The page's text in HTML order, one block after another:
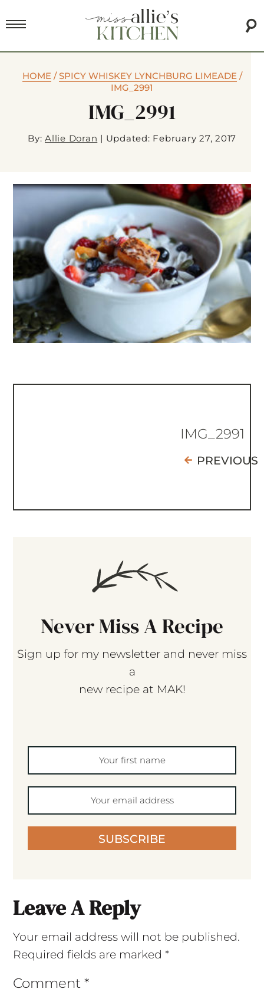
HOME/SPICY WHISKEY LYNCHBURG LIMEADE/
IMG_2991
IMG_2991
By: Allie Doran | Updated: February 27, 2017
IMG_2991
PREVIOUS
Never Miss A Recipe
Sign up for my newsletter and never miss
a
new recipe at MAK!
SUBSCRIBE
Leave A Reply
Your email address will not be published.
Required fields are marked *
Comment *